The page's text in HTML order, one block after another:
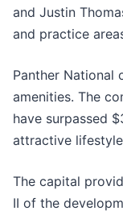
and Justin
and practice
Panther National
amenities. The
have surpassed
attractive
The capital
II of the